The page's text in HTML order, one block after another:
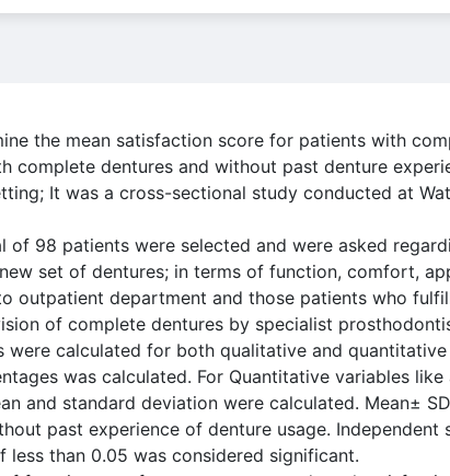
the mean satisfaction score for patients with
complete dentures and without past denture
It was a cross-sectional study conducted at
of 98 patients were selected and were asked
set of dentures; in terms of function, comfort,
outpatient department and those patients who
of complete dentures by specialist
were calculated for both qualitative and
was calculated. For Quantitative variables
and standard deviation were calculated. Mean±
past experience of denture usage.
less than 0.05 was considered significant.